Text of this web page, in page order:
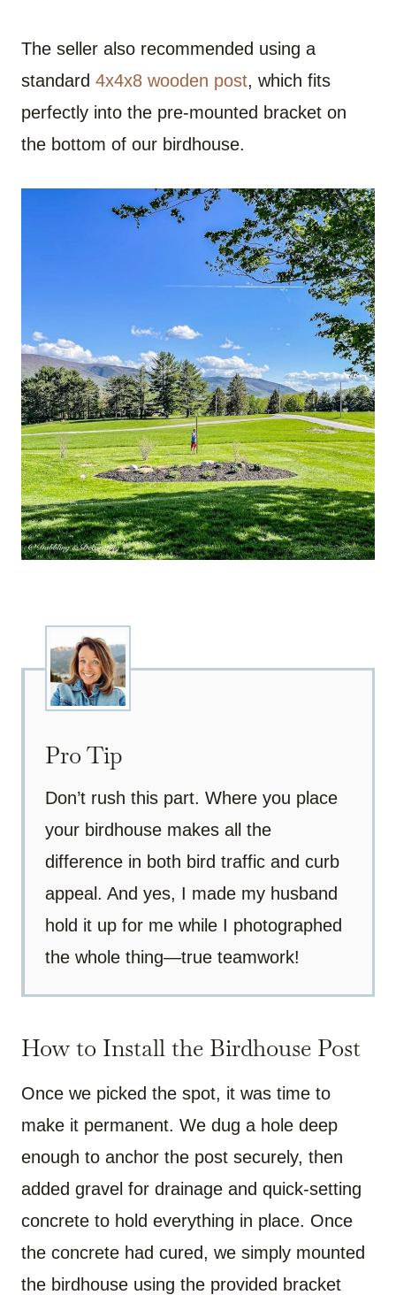
The seller also recommended using a
standard 4x4x8 wooden post, which fits
perfectly into the pre-mounted bracket on
the bottom of our birdhouse.
Pro Tip
Don’t rush this part. Where you place
your birdhouse makes all the
difference in both bird traffic and curb
appeal. And yes, I made my husband
hold it up for me while I photographed
the whole thing—true teamwork!
How to Install the Birdhouse Post
Once we picked the spot, it was time to
make it permanent. We dug a hole deep
enough to anchor the post securely, then
added gravel for drainage and quick-setting
concrete to hold everything in place. Once
the concrete had cured, we simply mounted
the birdhouse using the provided bracket